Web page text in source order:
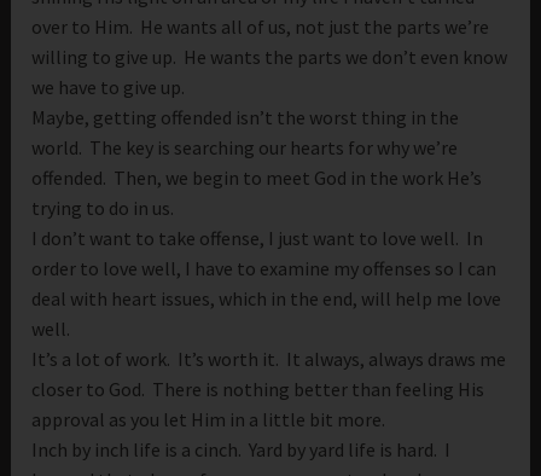
over to Him. He wants all of us, not just the parts we’re
willing to give up. He wants the parts we don’t even know
we have to give up.
Maybe, getting offended isn’t the worst thing in the
world. The key is searching our hearts for why we’re
offended. Then, we begin to meet God in the work He’s
trying to do in us.
I don’t want to take offense, I just want to love well. In
order to love well, I have to examine my offenses so I can
deal with heart issues, which in the end, will help me love
well.
It’s a lot of work. It’s worth it. It always, always draws me
closer to God. There is nothing better than feeling His
approval as you let Him in a little bit more.
Inch by inch life is a cinch. Yard by yard life is hard. I